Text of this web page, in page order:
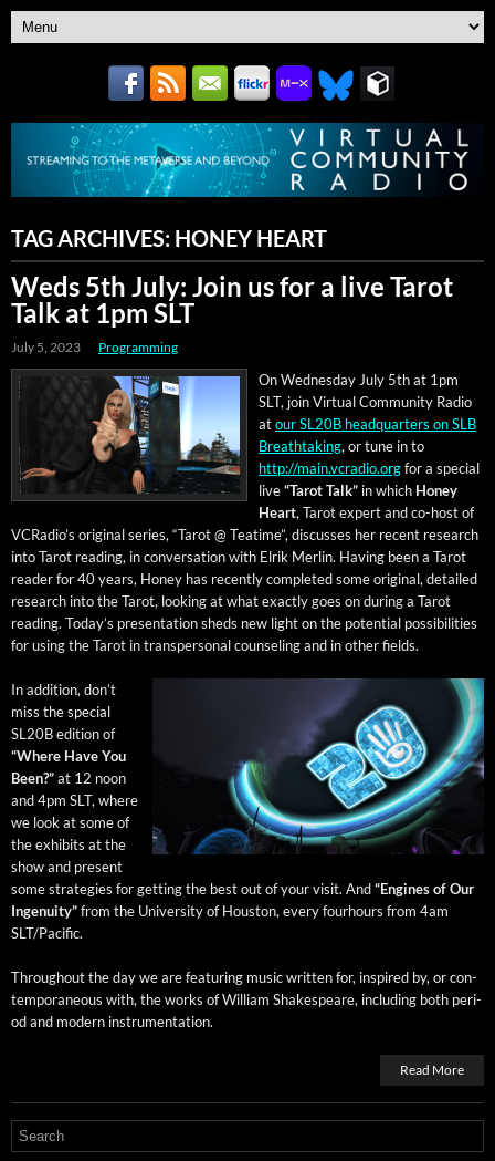
TAG ARCHIVES: HONEY HEART
Weds 5th July: Join us for a live Tarot
Talk at 1pm SLT
July 5, 2023 Programming
On Wednes­day July 5th at 1pm
SLT, join Vir­tu­al Com­mu­ni­ty Radio
atour SL20B head­quar­ters on SLB
Breath­tak­ing, or tune in to
http://main.vcradio.orgfor a spe­cial
live“Tarot Talk” in which Hon­ey
Heart, Tarot expert and co-host of
VCRa­dio’s orig­i­nal series, “Tarot @ Teatime”, dis­cuss­es her recent research
into Tarot read­ing, in con­ver­sa­tion with Elrik Mer­lin. Hav­ing been a Tarot
read­er for 40 years, Hon­ey has recent­ly com­plet­ed some orig­i­nal, detailed
research into the Tarot, look­ing at what exact­ly goes on dur­ing a Tarot
read­ing. Today’s pre­sen­ta­tion sheds new light on the poten­tial pos­si­bil­i­ties
for using the Tarot in transper­son­al coun­sel­ing and in oth­er fields.
In addi­tion, don’t
miss the spe­cial
SL20B edi­tion of
“Where Have You
Been?”at 12 noon
and 4pm SLT, where
we look at some of
the exhibits at the
show and present
some strate­gies for get­ting the best out of your vis­it. And“Engines of Our
Inge­nu­ity”from the Uni­ver­si­ty of Hous­ton, every fourhours from 4am
SLT/Pacific.
Through­out the day we are fea­tur­ing music writ­ten for, inspired by, or con­
tem­po­ra­ne­ous with, the works of William Shake­speare, includ­ing both peri­
od and mod­ern instrumentation.
Read More